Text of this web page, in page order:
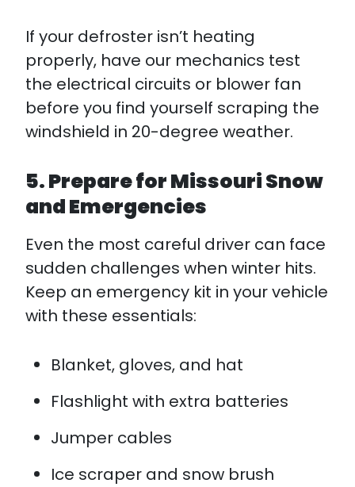
If your defroster isn’t heating
properly, have our mechanics test
the electrical circuits or blower fan
before you find yourself scraping the
windshield in 20-degree weather.
5. Prepare for Missouri Snow
and Emergencies
Even the most careful driver can face
sudden challenges when winter hits.
Keep an emergency kit in your vehicle
with these essentials:​
Blanket, gloves, and hat
Flashlight with extra batteries
Jumper cables
Ice scraper and snow brush